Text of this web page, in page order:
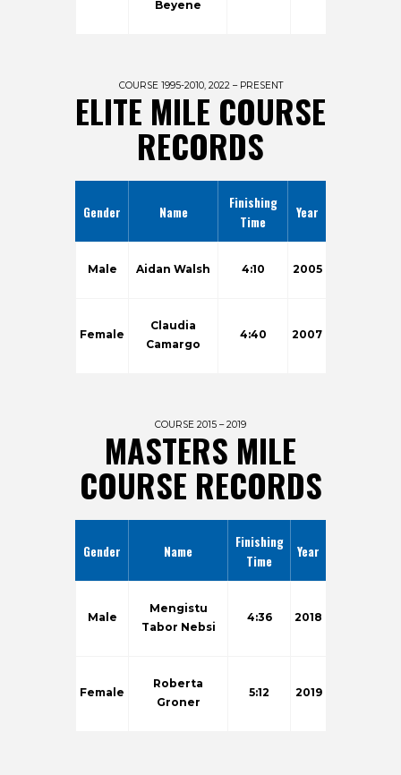
Beyene
COURSE 1995-2010, 2022 – PRESENT
ELITE MILE COURSE
RECORDS
Gender Name
Finishing
Time
Year
Male Aidan Walsh 4:10 2005
Female
Claudia
Camargo
4:40 2007
COURSE 2015 – 2019
MASTERS MILE
COURSE RECORDS
Gender Name
Finishing
Time
Year
Male
Mengistu
Tabor Nebsi
4:36 2018
Female
Roberta
Groner
5:12 2019